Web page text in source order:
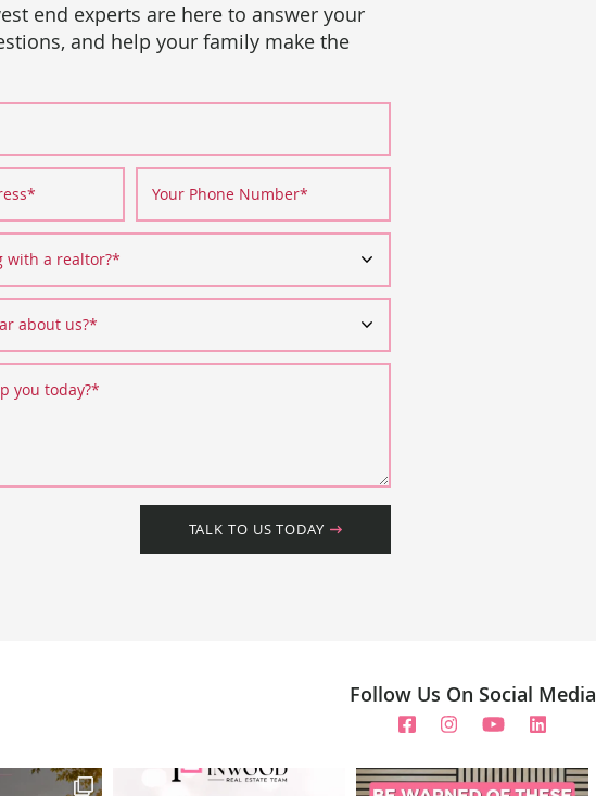
end experts are here to answer your
and help your family make the
* Your Phone Number*
with a realtor?*
about us?*
you today?*
TALK TO US TODAY
Follow Us On Social Media